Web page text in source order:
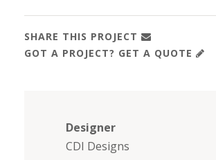
SHARE THIS PROJECT
GOT A PROJECT? GET A QUOTE
Designer
CDI Designs